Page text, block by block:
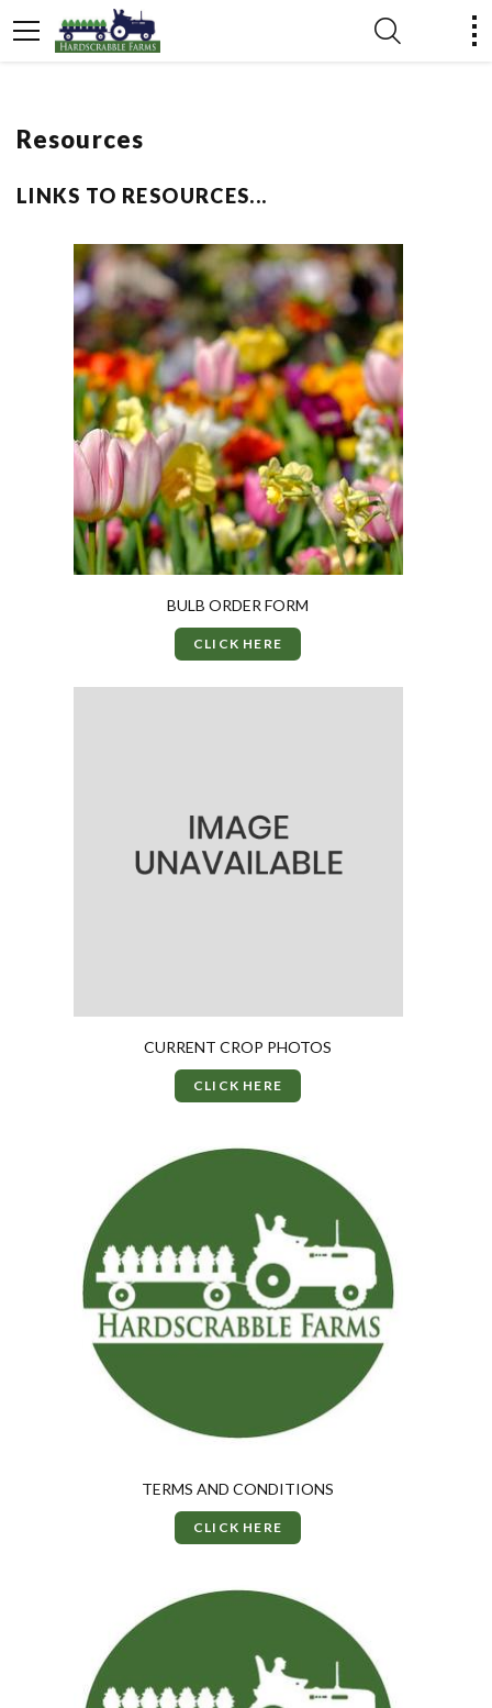
Resources
LINKS TO RESOURCES...
BULB ORDER FORM
CLICK HERE
CURRENT CROP PHOTOS
CLICK HERE
TERMS AND CONDITIONS
CLICK HERE